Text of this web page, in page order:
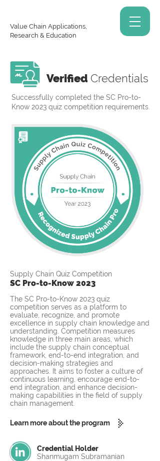
Value Chain Applications,
Research & Education
Verified Credentials
Successfully completed the SC Pro-to-
Know 2023 quiz competition requirements.
Supply Chain Quiz Competition
SC Pro-to-Know 2023
The SC Pro-to-Know 2023 quiz
competition serves as a platform to
evaluate, recognize, and promote
excellence in supply chain knowledge and
understanding. Competition measures
knowledge in three main areas, which
include the supply chain conceptual
framework, end-to-end integration, and
decision-making strategies and
approaches. It aims to foster a culture of
continuous learning, encourage end-to-
end integration, and enhance decision-
making capabilities in the field of supply
chain management.
Learn more about the program
Credential Holder
Shanmugam Subramanian